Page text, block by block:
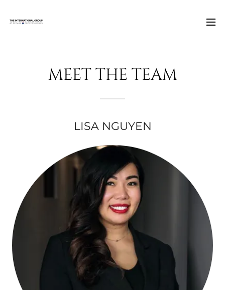
MEET THE TEAM
LISA NGUYEN